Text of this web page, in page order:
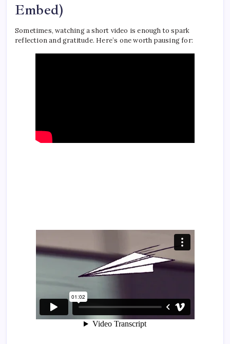
Embed)
Sometimes, watching a short video is enough to spark
reflection and gratitude. Here’s one worth pausing for: